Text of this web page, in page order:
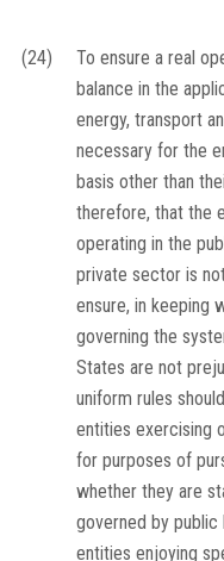
(24)
To ensure a real
balance in the
energy, transport
necessary for the
basis other than
therefore, that the
operating in the
private sector is
ensure, in keeping
governing the
States are not
uniform rules
entities exercising
for purposes of
whether they are
governed by public
entities enjoying